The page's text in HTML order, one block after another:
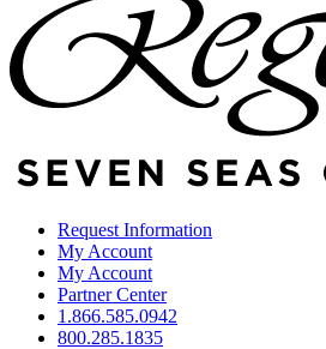
Request Information
My Account
My Account
Partner Center
1.866.585.0942
800.285.1835